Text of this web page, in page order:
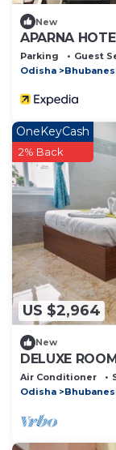
New
APARNA
Parking Guest
Odisha
US $2,964
OneKeyCash
2% Back
New
DELUXE
Air Conditioner
Odisha